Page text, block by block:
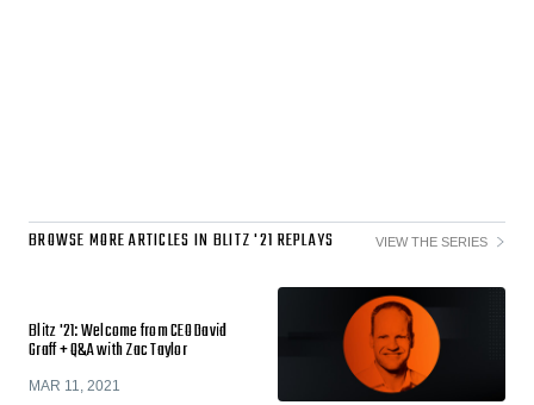
BROWSE MORE ARTICLES IN BLITZ '21 REPLAYS VIEW THE SERIES
Blitz '21: Welcome from CEO David
Graff + Q&A with Zac Taylor
MAR 11, 2021